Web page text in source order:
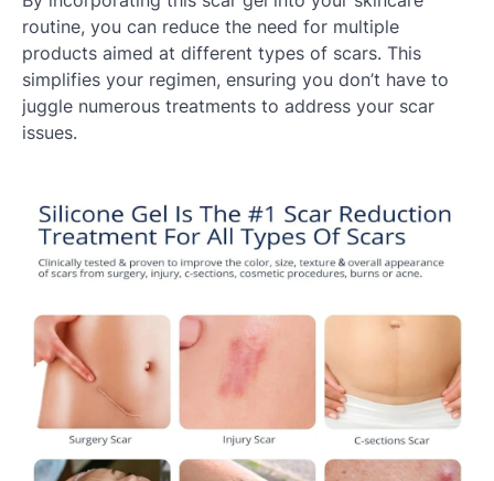
routine, you can reduce the need for multiple
products aimed at different types of scars. This
simplifies your regimen, ensuring you don’t have to
juggle numerous treatments to address your scar
issues.